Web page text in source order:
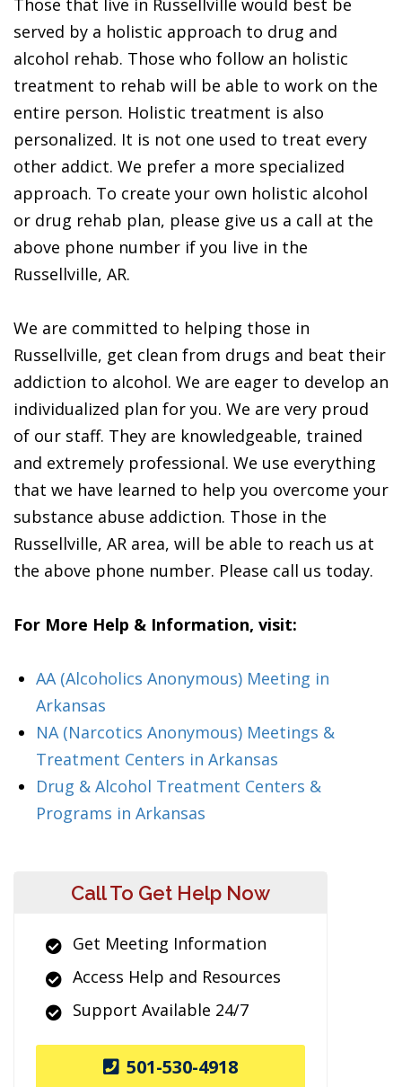
Those that live in Russellville would best be
served by a holistic approach to drug and
alcohol rehab. Those who follow an holistic
treatment to rehab will be able to work on the
entire person. Holistic treatment is also
personalized. It is not one used to treat every
other addict. We prefer a more specialized
approach. To create your own holistic alcohol
or drug rehab plan, please give us a call at the
above phone number if you live in the
Russellville, AR.
We are committed to helping those in
Russellville, get clean from drugs and beat their
addiction to alcohol. We are eager to develop an
individualized plan for you. We are very proud
of our staff. They are knowledgeable, trained
and extremely professional. We use everything
that we have learned to help you overcome your
substance abuse addiction. Those in the
Russellville, AR area, will be able to reach us at
the above phone number. Please call us today.
For More Help & Information, visit:
AA (Alcoholics Anonymous) Meeting in
Arkansas
NA (Narcotics Anonymous) Meetings &
Treatment Centers in Arkansas
Drug & Alcohol Treatment Centers &
Programs in Arkansas
Call To Get Help Now
Get Meeting Information
Access Help and Resources
Support Available 24/7
501-530-4918